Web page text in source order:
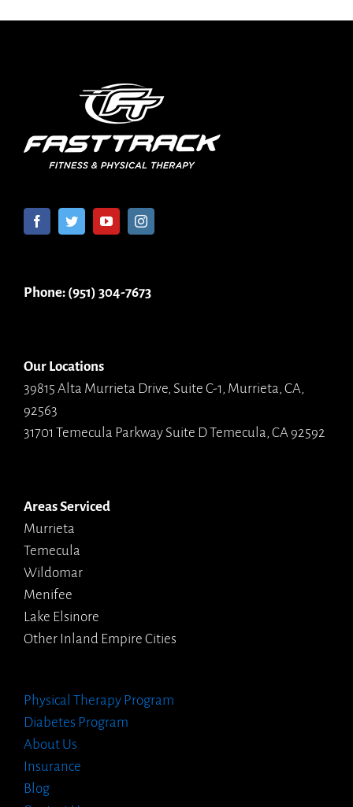
Phone: (951) 304-7673
Our Locations
39815 Alta Murrieta Drive, Suite C-1, Murrieta, CA,
92563
31701 Temecula Parkway Suite D Temecula, CA 92592
Areas Serviced
Murrieta
Temecula
Wildomar
Menifee
Lake Elsinore
Other Inland Empire Cities
Physical Therapy Program
Diabetes Program
About Us
Insurance
Blog